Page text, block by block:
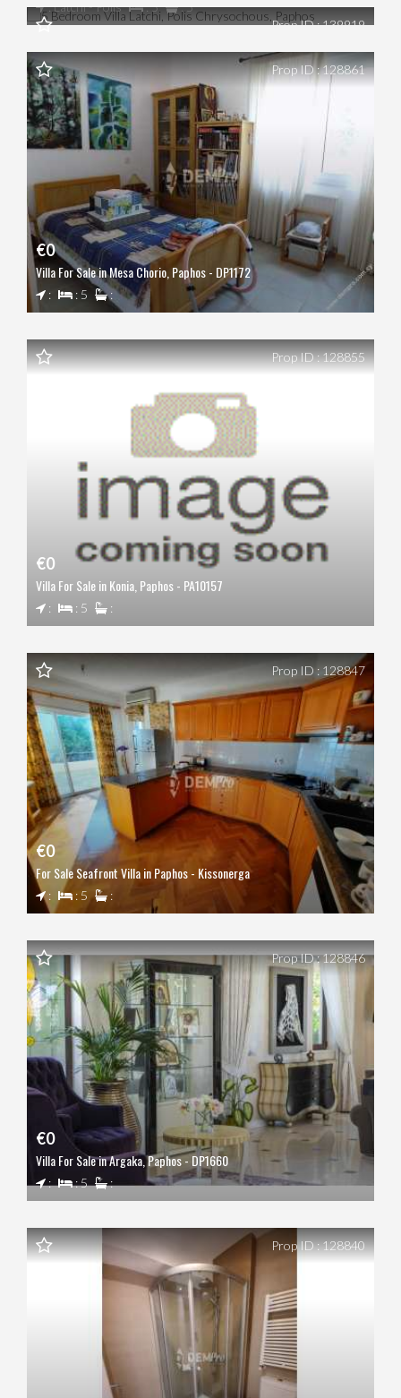
: Latchi - Polis : 5
: 5
Prop ID : 139919
€0
Villa For Sale in Mesa Chorio, Paphos - DP1172
: : 5 :
Prop ID : 128861
€0
Villa For Sale in Konia, Paphos - PA10157
: : 5 :
Prop ID : 128855
€0
For Sale Seafront Villa in Paphos - Kissonerga
: : 5 :
Prop ID : 128847
€0
Villa For Sale in Argaka, Paphos - DP1660
: : 5 :
Prop ID : 128846
Prop ID : 128840